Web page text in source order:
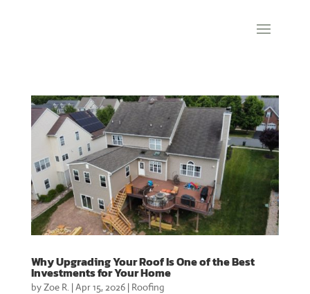
Why Upgrading Your Roof Is One of the Best
Investments for Your Home
byZoe R. |Apr 15, 2026| Roofing